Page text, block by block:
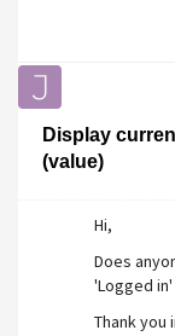
Display
(value)
Hi,
Does
'Logged
Thank you